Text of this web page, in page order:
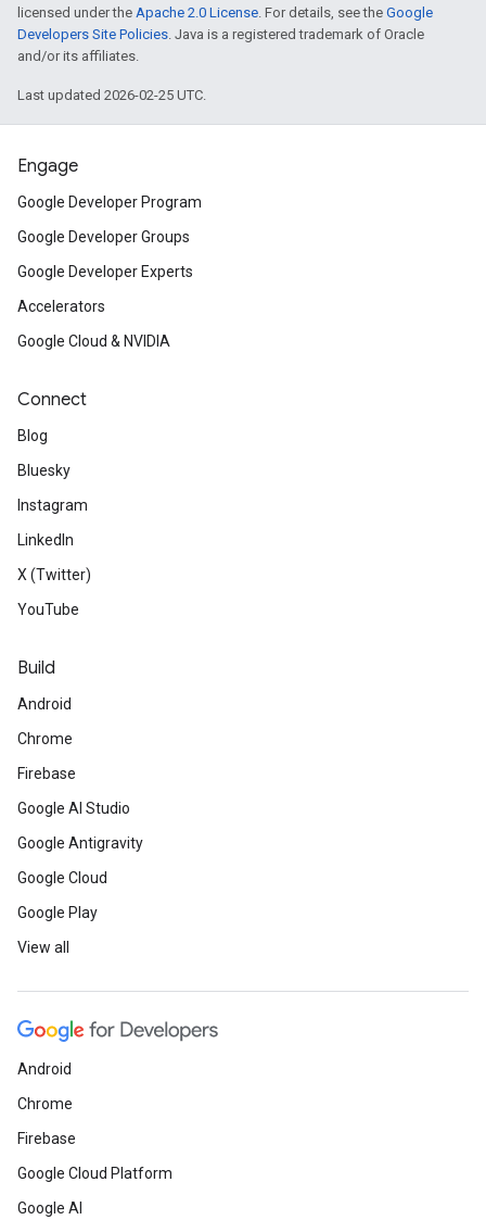
licensed under the Apache 2.0 License. For details, see the Google
Developers Site Policies. Java is a registered trademark of Oracle
and/or its affiliates.
Last updated 2026-02-25 UTC.
Engage
Google Developer Program
Google Developer Groups
Google Developer Experts
Accelerators
Google Cloud & NVIDIA
Connect
Blog
Bluesky
Instagram
LinkedIn
X (Twitter)
YouTube
Build
Android
Chrome
Firebase
Google AI Studio
Google Antigravity
Google Cloud
Google Play
View all
Android
Chrome
Firebase
Google Cloud Platform
Google AI